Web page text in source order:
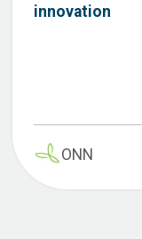
innovation
ONN